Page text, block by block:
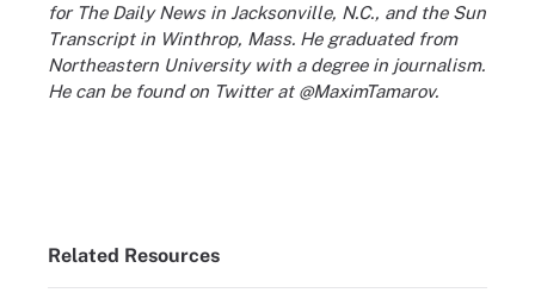
for The Daily Newsin Jacksonville, N.C., and the Sun
Transcriptin Winthrop, Mass. He graduated from
Northeastern University with a degree in journalism.
He can be found on Twitter at @MaximTamarov.
Related Resources